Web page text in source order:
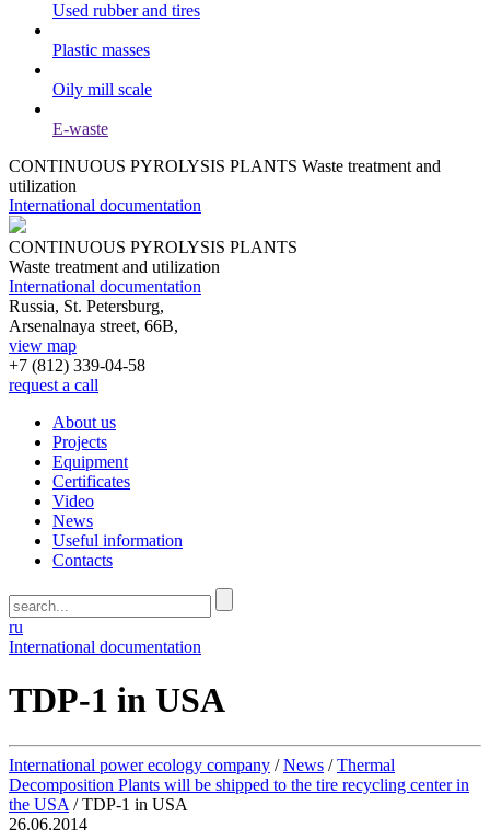
Used rubber and tires
Plastic masses
Oily mill scale
E-waste
CONTINUOUS PYROLYSIS PLANTS Waste treatment and
utilization
International documentation
CONTINUOUS PYROLYSIS PLANTS
Waste treatment and utilization
International documentation
Russia, St. Petersburg,
Arsenalnaya street, 66B,
view map
+7 (812) 339-04-58
request a call
About us
Projects
Equipment
Certificates
Video
News
Useful information
Contacts
ru
International documentation
TDP-1 in USA
International power ecology company /News /Thermal
Decomposition Plants will be shipped to the tire recycling center in
the USA /TDP-1 in USA
26.06.2014